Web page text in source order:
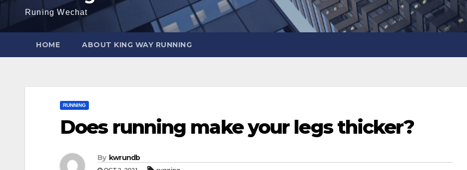
Runing Wechat
HOME ABOUT KING WAY RUNNING
RUNNING
Does running make your legs thicker?
By kwrundb